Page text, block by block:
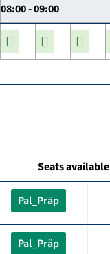
08:00 - 09:00
Seats available
Pal_Präp
Pal_Präp